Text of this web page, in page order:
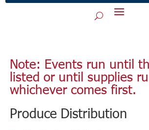
Note: Events run until
listed or until supplies
whichever comes first.
Produce Distribution